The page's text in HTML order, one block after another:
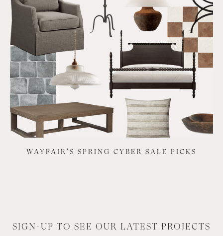
WAYFAIR'S SPRING CYBER SALE PICKS
SIGN-UP TO SEE OUR LATEST PROJECTS